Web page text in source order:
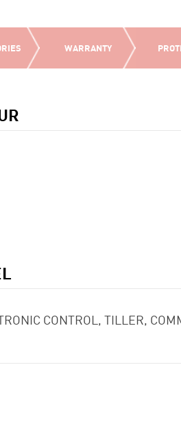
WARRANTY
CONTROL, TILLER,